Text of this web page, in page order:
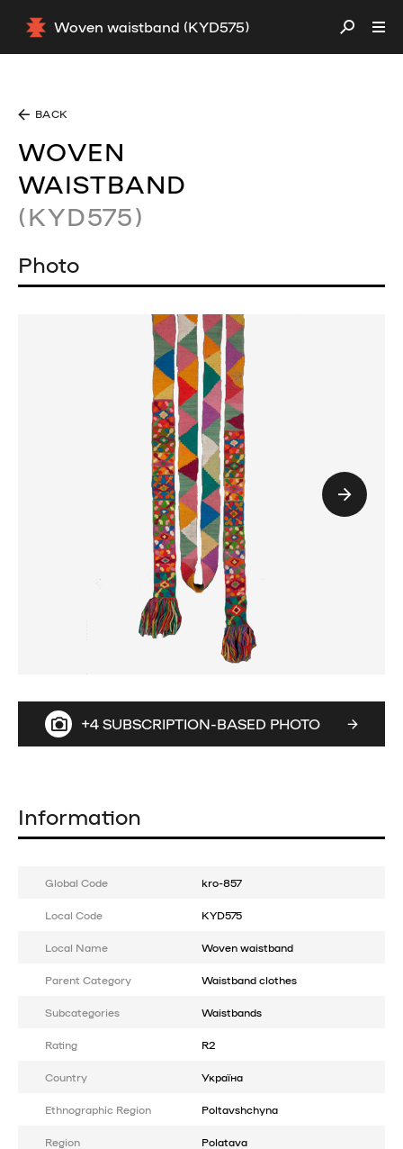
Woven waistband (KYD575)
BACK
WOVEN
WAISTBAND
(KYD575)
Photo
+4 SUBSCRIPTION-BASED PHOTO
Information
Global Code kro-857
Local Code KYD575
Local Name Woven waistband
Parent Category Waistband clothes
Subcategories Waistbands
Rating R2
Country Україна
Ethnographic Region Poltavshchyna
Region Polatava